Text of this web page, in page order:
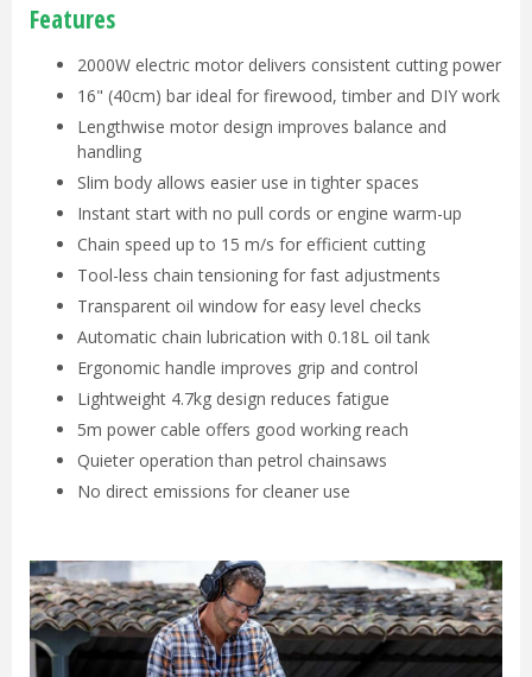
Features
2000W electric motor delivers consistent cutting power
16" (40cm) bar ideal for firewood, timber and DIY work
Lengthwise motor design improves balance and
handling
Slim body allows easier use in tighter spaces
Instant start with no pull cords or engine warm-up
Chain speed up to 15 m/s for efficient cutting
Tool-less chain tensioning for fast adjustments
Transparent oil window for easy level checks
Automatic chain lubrication with 0.18L oil tank
Ergonomic handle improves grip and control
Lightweight 4.7kg design reduces fatigue
5m power cable offers good working reach
Quieter operation than petrol chainsaws
No direct emissions for cleaner use